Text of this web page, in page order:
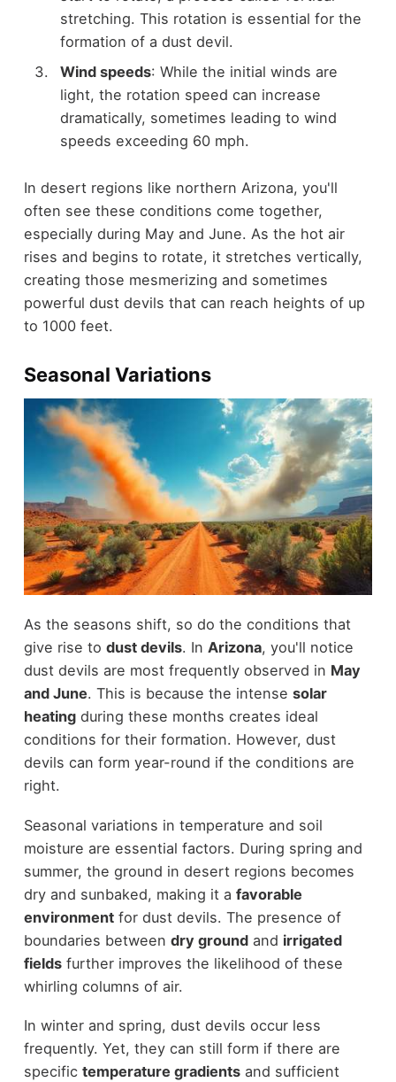
stretching. This rotation is essential for the
formation of a dust devil.
Wind speeds: While the initial winds are
light, the rotation speed can increase
dramatically, sometimes leading to wind
speeds exceeding 60 mph.
In desert regions like northern Arizona, you'll
often see these conditions come together,
especially during May and June. As the hot air
rises and begins to rotate, it stretches vertically,
creating those mesmerizing and sometimes
powerful dust devils that can reach heights of up
to 1000 feet.
Seasonal Variations
As the seasons shift, so do the conditions that
give rise to dust devils. In Arizona, you'll notice
dust devils are most frequently observed in May
and June. This is because the intense solar
heatingduring these months creates ideal
conditions for their formation. However, dust
devils can form year-round if the conditions are
right.
Seasonal variations in temperature and soil
moisture are essential factors. During spring and
summer, the ground in desert regions becomes
dry and sunbaked, making it a favorable
environmentfor dust devils. The presence of
boundaries between dry groundand irrigated
fieldsfurther improves the likelihood of these
whirling columns of air.
In winter and spring, dust devils occur less
frequently. Yet, they can still form if there are
specific temperature gradientsand sufficient